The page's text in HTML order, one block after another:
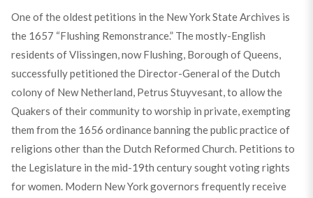
One of the oldest petitions in the New York State Archives is
the 1657 “Flushing Remonstrance.” The mostly-English
residents of Vlissingen, now Flushing, Borough of Queens,
successfully petitioned the Director-General of the Dutch
colony of New Netherland, Petrus Stuyvesant, to allow the
Quakers of their community to worship in private, exempting
them from the 1656 ordinance banning the public practice of
religions other than the Dutch Reformed Church. Petitions to
the Legislature in the mid-19th century sought voting rights
for women. Modern New York governors frequently receive